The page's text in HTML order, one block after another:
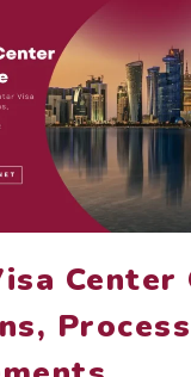
Center